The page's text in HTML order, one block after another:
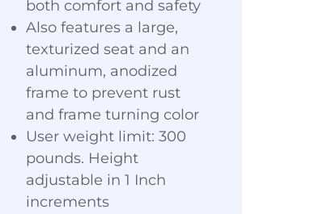
both comfort and safety
Also features a large,
texturized seat and an
aluminum, anodized
frame to prevent rust
and frame turning color
User weight limit: 300
pounds. Height
adjustable in 1 Inch
increments